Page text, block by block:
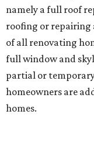
namely a full roof
roofing or repairing
of all renovating
full window and
partial or
homeowners are
homes.